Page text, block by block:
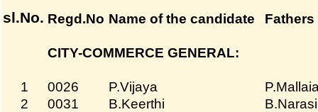
sl.No. Regd.No Name of the candidate Fathers
CITY-COMMERCE GENERAL:
1 0026 P.Vijaya
2
0031 B.Keerthi